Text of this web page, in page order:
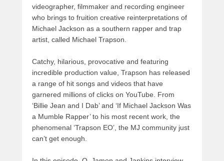
videographer, filmmaker and recording engineer
who brings to fruition creative reinterpretations of
Michael Jackson as a southern rapper and trap
artist, called Michael Trapson.
Catchy, hilarious, provocative and featuring
incredible production value, Trapson has released
a range of hit songs and videos that have
garnered millions of clicks on YouTube. From
‘Billie Jean and I Dab’ and ‘If Michael Jackson Was
a Mumble Rapper’ to his most recent work, the
phenomenal ‘Trapson EO’, the MJ community just
can’t get enough.